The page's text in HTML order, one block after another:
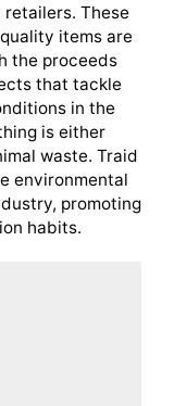
These
items are
the proceeds
that tackle
in the
is either
waste. Traid
environmental
promoting
habits.